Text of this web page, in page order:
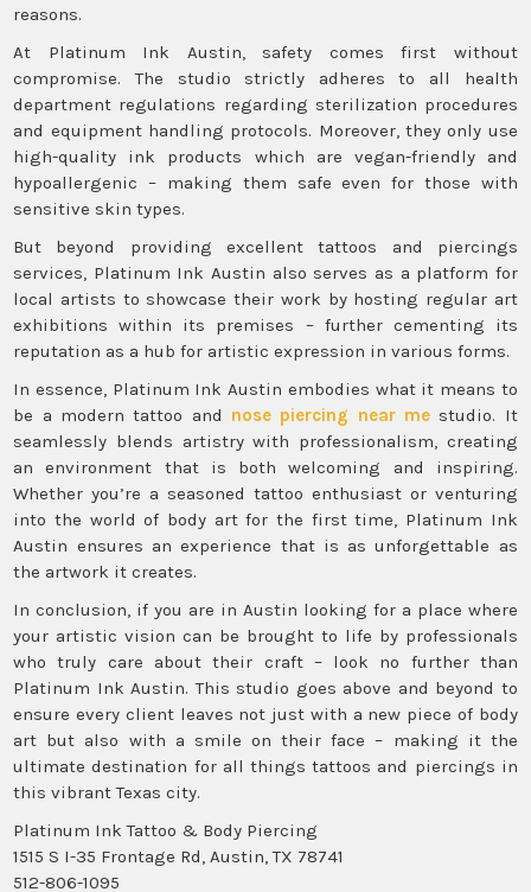
reasons.
At Platinum Ink Austin, safety comes first without
compromise. The studio strictly adheres to all health
department regulations regarding sterilization procedures
and equipment handling protocols. Moreover, they only use
high-quality ink products which are vegan-friendly and
hypoallergenic – making them safe even for those with
sensitive skin types.
But beyond providing excellent tattoos and piercings
services, Platinum Ink Austin also serves as a platform for
local artists to showcase their work by hosting regular art
exhibitions within its premises – further cementing its
reputation as a hub for artistic expression in various forms.
In essence, Platinum Ink Austin embodies what it means to
be a modern tattoo and nose piercing near me studio. It
seamlessly blends artistry with professionalism, creating
an environment that is both welcoming and inspiring.
Whether you’re a seasoned tattoo enthusiast or venturing
into the world of body art for the first time, Platinum Ink
Austin ensures an experience that is as unforgettable as
the artwork it creates.
In conclusion, if you are in Austin looking for a place where
your artistic vision can be brought to life by professionals
who truly care about their craft – look no further than
Platinum Ink Austin. This studio goes above and beyond to
ensure every client leaves not just with a new piece of body
art but also with a smile on their face – making it the
ultimate destination for all things tattoos and piercings in
this vibrant Texas city.
Platinum Ink Tattoo & Body Piercing
1515 S I-35 Frontage Rd, Austin, TX 78741
512-806-1095